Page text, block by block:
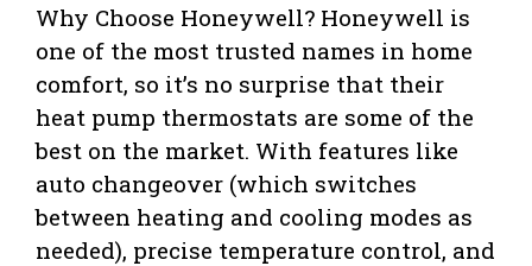
Why Choose Honeywell? Honeywell is
one of the most trusted names in home
comfort, so it’s no surprise that their
heat pump thermostats are some of the
best on the market. With features like
auto changeover (which switches
between heating and cooling modes as
needed), precise temperature control, and